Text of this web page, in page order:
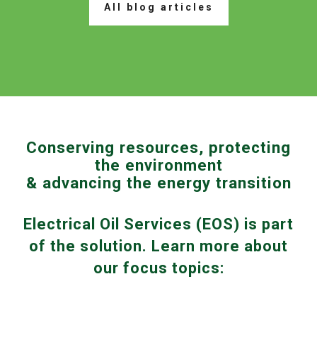
All blog articles
Conserving resources, protecting
the environment
& advancing the energy transition
Electrical Oil Services (EOS) is part
of the solution. Learn more about
our focus topics: